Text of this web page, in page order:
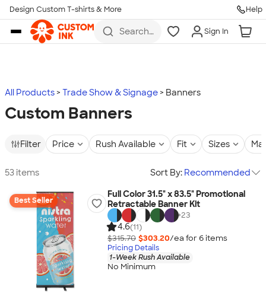
Skip to main content
Design Custom T-shirts & More Help
Search
more
Sign In
All Products Trade Show & Signage Banners
Custom Banners
Filter Price Rush Available Fit Sizes
53 items Sort By: Recommended
Best Seller
Full Color 31.5" x 83.5" Promotional
Retractable Banner Kit
+23
4.6(11)
$315.70 $303.20/ea for 6items
Pricing Details
1-Week Rush Available
No Minimum